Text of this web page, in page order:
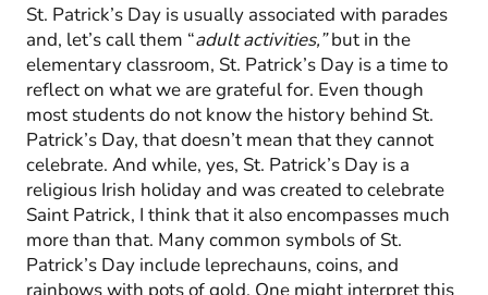
St. Patrick’s Day is usually associated with parades
and, let’s call them “adult activities,”but in the
elementary classroom, St. Patrick’s Day is a time to
reflect on what we are grateful for. Even though
most students do not know the history behind St.
Patrick’s Day, that doesn’t mean that they cannot
celebrate. And while, yes, St. Patrick’s Day is a
religious Irish holiday and was created to celebrate
Saint Patrick, I think that it also encompasses much
more than that. Many common symbols of St.
Patrick’s Day include leprechauns, coins, and
rainbows with pots of gold. One might interpret this